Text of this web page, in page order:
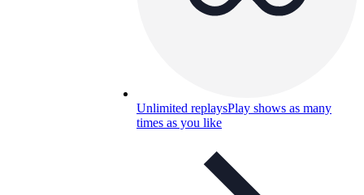
Unlimited replaysPlay shows as many
times as you like